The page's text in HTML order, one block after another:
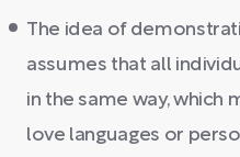
The idea of
assumes that all
in the same way,
love languages or